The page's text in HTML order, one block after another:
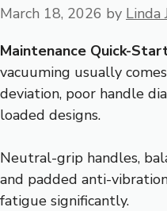
March 18, 2026 by Linda
Maintenance Quick-
vacuuming usually
deviation, poor handle
loaded designs.
Neutral-grip handles,
and padded anti-
fatigue significantly.